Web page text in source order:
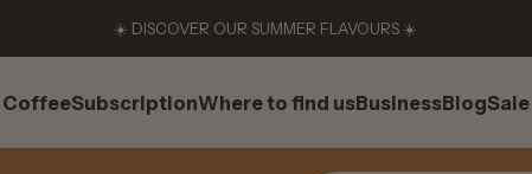
☀️ DISCOVER OUR SUMMER FLAVOURS ☀️
Coffee
Coffee
Subscription
Subscription
Where to find us
Where to find us
Business
Business
Blog
Blog
Sale
Sale